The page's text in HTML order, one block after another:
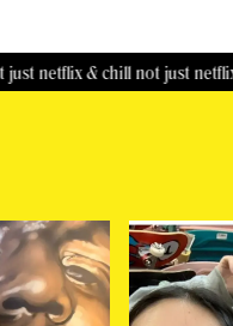
& chill not just netflix & chill